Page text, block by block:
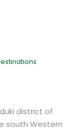
district of
south Western